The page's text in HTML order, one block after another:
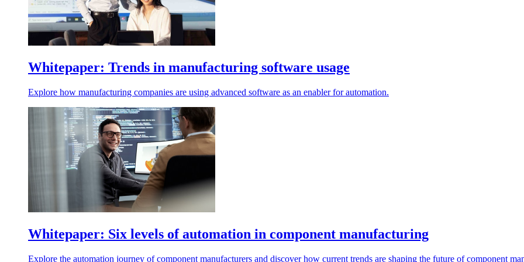
Whitepaper: Trends in manufacturing software usage
Explore how manufacturing companies are using advanced software as an enabler for automation.
Whitepaper: Six levels of automation in component manufacturing
Explore the automation journey of component manufacturers and discover how current trends are shaping the future of component